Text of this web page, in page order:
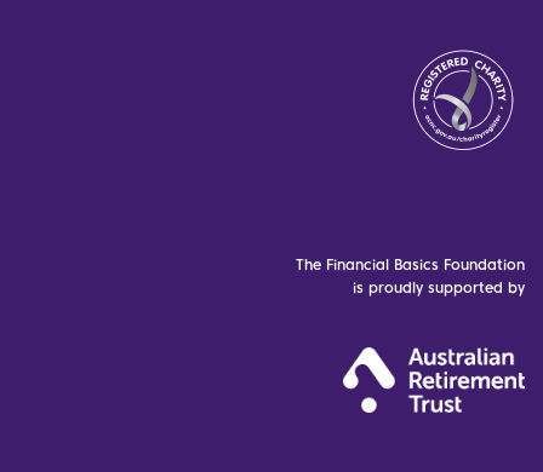
The Financial Basics Foundation
is proudly supported by